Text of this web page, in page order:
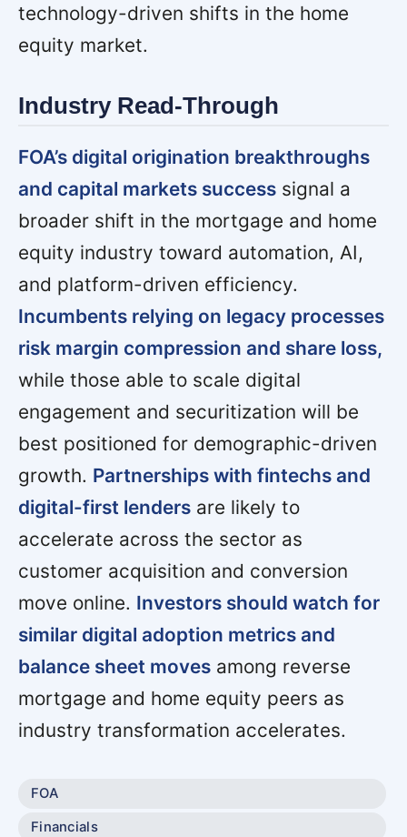
technology-driven shifts in the home
equity market.
Industry Read-Through
FOA’s digital origination breakthroughs
and capital markets success signal a
broader shift in the mortgage and home
equity industry toward automation, AI,
and platform-driven efficiency.
Incumbents relying on legacy processes
risk margin compression and share loss,
while those able to scale digital
engagement and securitization will be
best positioned for demographic-driven
growth. Partnerships with fintechs and
digital-first lenders are likely to
accelerate across the sector as
customer acquisition and conversion
move online. Investors should watch for
similar digital adoption metrics and
balance sheet moves among reverse
mortgage and home equity peers as
industry transformation accelerates.
FOA
Financials